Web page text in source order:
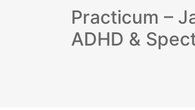
Practicum –
ADHD &